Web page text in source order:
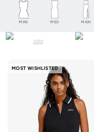
MINI MIDI MAXI
MOST WISHLISTED